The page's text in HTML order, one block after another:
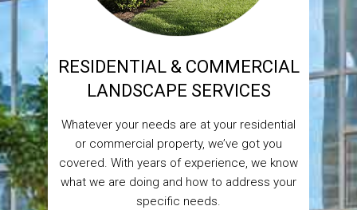
RESIDENTIAL & COMMERCIAL
LANDSCAPE SERVICES
Whatever your needs are at your residential
or commercial property, we’ve got you
covered. With years of experience, we know
what we are doing and how to address your
specific needs.